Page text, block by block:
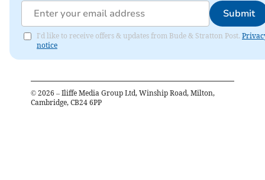
Submit
I'd like to receive offers & updates from Bude & Stratton Post.
notice
© 2026 – Iliffe Media Group Ltd, Winship Road, Milton,
Cambridge, CB24 6PP